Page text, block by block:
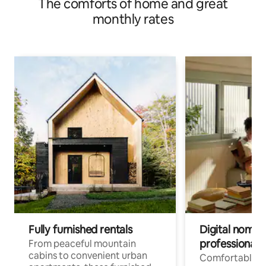
The comforts of home and great
monthly rates
Fully furnished rentals
From peaceful mountain
cabins to convenient urban
Digital
professionals
Comfortable